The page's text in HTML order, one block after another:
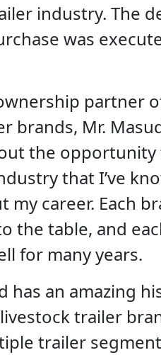
industry. The
was
partner
brands, Mr.
the
that I’ve
career. Each
the table, and
for many years.
has an amazing
trailer
trailer